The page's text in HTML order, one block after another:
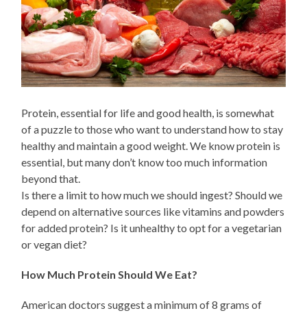
Protein, essential for life and good health, is somewhat
of a puzzle to those who want to understand how to stay
healthy and maintain a good weight. We know protein is
essential, but many don’t know too much information
beyond that.
Is there a limit to how much we should ingest? Should we
depend on alternative sources like vitamins and powders
for added protein? Is it unhealthy to opt for a vegetarian
or vegan diet?
How Much Protein Should We Eat?
American doctors suggest a minimum of 8 grams of